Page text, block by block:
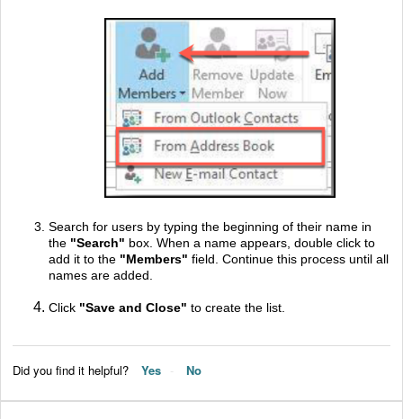
Search for users by typing the beginning of their name in
the "Search" box. When a name appears, double click to
add it to the "Members" field. Continue this process until all
names are added.
Click "Save and Close" to create the list.
Did you find it helpful? Yes No